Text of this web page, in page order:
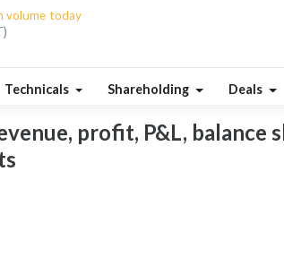
volume today
Technicals Shareholding Deals
profit, P&L, balance